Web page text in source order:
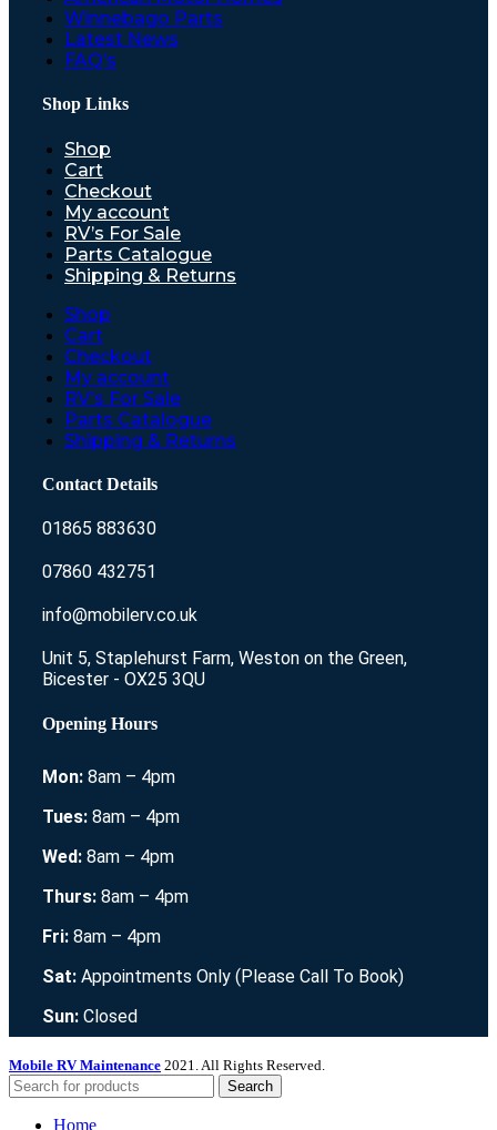
Winnebago Parts
Latest News
FAQ’s
Shop Links
Shop
Cart
Checkout
My account
RV’s For Sale
Parts Catalogue
Shipping & Returns
Shop
Cart
Checkout
My account
RV’s For Sale
Parts Catalogue
Shipping & Returns
Contact Details
01865 883630
07860 432751
info@mobilerv.co.uk
Unit 5, Staplehurst Farm, Weston on the Green,
Bicester - OX25 3QU
Opening Hours
Mon: 8am – 4pm
Tues: 8am – 4pm
Wed: 8am – 4pm
Thurs: 8am – 4pm
Fri: 8am – 4pm
Sat: Appointments Only (Please Call To Book)
Sun: Closed
Mobile RV Maintenance 2021. All Rights Reserved.
Search
Home